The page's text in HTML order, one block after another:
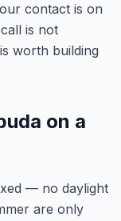
contact is on
is not
worth building
on a
— no daylight
are only